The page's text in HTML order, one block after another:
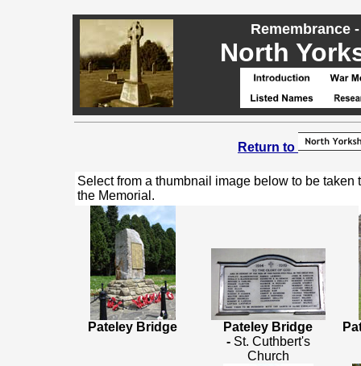
Remembrance
North
Return to
Select from a thumbnail image below to be
the Memorial.
Pateley Bridge
Pateley Bridge
- St. Cuthbert's
Church